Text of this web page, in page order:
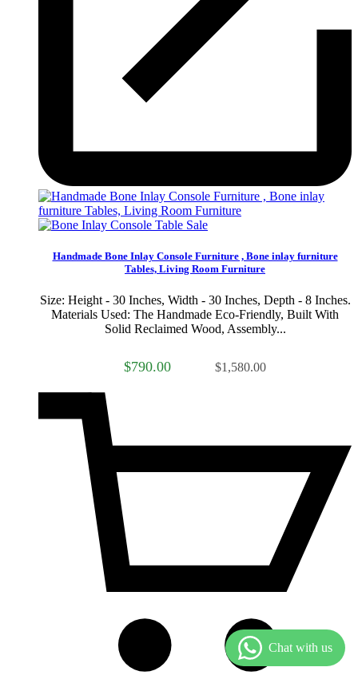
Sale
Handmade Bone Inlay Console Furniture , Bone inlay furniture
Tables, Living Room Furniture
Size: Height - 30 Inches, Width - 30 Inches, Depth - 8 Inches.
Materials Used: The Handmade Eco-Friendly, Built With
Solid Reclaimed Wood, Assembly...
$790.00 $1,580.00